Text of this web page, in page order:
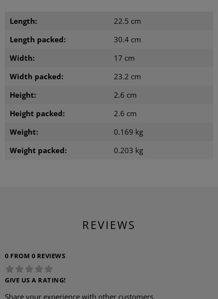
Length:
22.5 cm
Length packed:
30.4 cm
Width:
17 cm
Width packed:
23.2 cm
Height:
2.6 cm
Height packed:
2.6 cm
Weight:
0.169 kg
Weight packed:
0.203 kg
REVIEWS
0 FROM 0 REVIEWS
GIVE US A RATING!
Share your experience with other customers.